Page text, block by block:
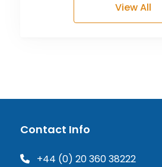
View All
Contact Info
+44 (0) 20 360 38222